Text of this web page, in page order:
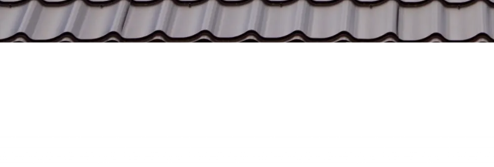
aesthetic appeal for every customer.
and businesses across Wisconsin.